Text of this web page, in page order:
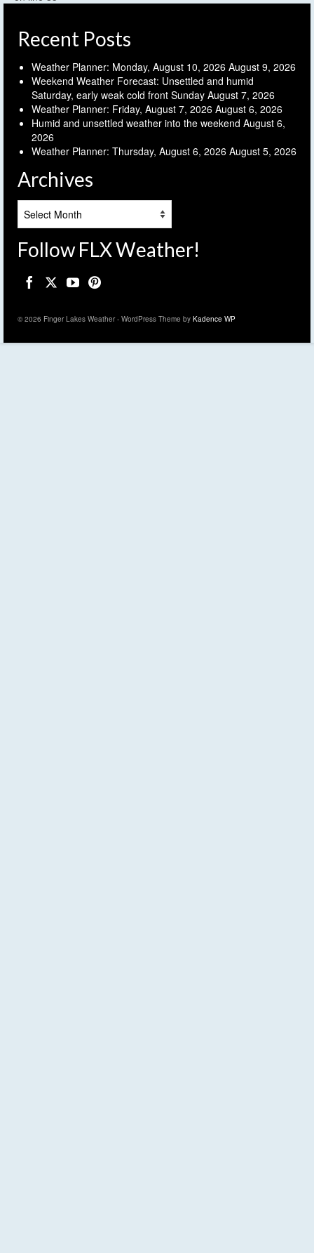
Recent Posts
Weather Planner: Monday, August 10, 2026 August 9, 2026
Weekend Weather Forecast: Unsettled and humid
Saturday, early weak cold front Sunday August 7, 2026
Weather Planner: Friday, August 7, 2026 August 6, 2026
Humid and unsettled weather into the weekend August 6,
2026
Weather Planner: Thursday, August 6, 2026 August 5, 2026
Archives
Follow FLX Weather!
© 2026 Finger Lakes Weather - WordPress Theme by Kadence WP